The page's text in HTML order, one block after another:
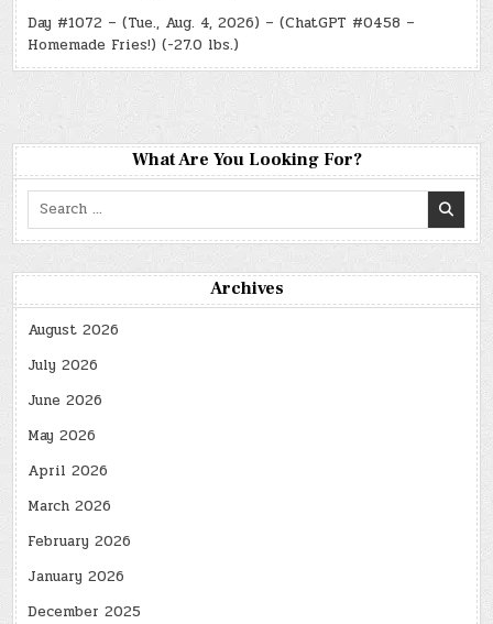
Day #1072 – (Tue., Aug. 4, 2026) – (ChatGPT #0458 –
Homemade Fries!) (-27.0 lbs.)
What Are You Looking For?
Search
Archives
August 2026
July 2026
June 2026
May 2026
April 2026
March 2026
February 2026
January 2026
December 2025